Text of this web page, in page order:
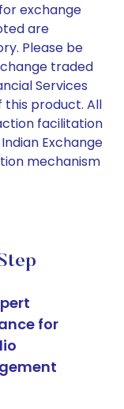
exchange
are
Please be
traded
Services
product. All
facilitation
Exchange
mechanism
for